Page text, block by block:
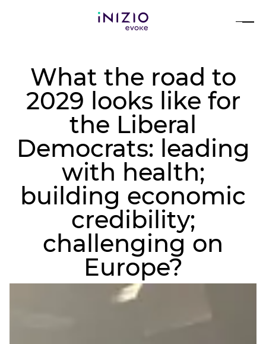
What the road to
2029 looks like for
the Liberal
Democrats: leading
with health;
building economic
credibility;
challenging on
Europe?